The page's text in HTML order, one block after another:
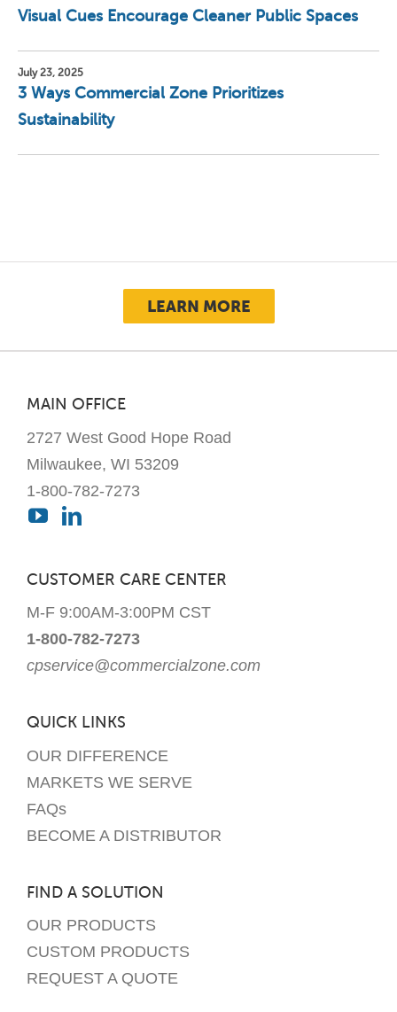
Visual Cues Encourage Cleaner Public Spaces
July 23, 2025
3 Ways Commercial Zone Prioritizes
Sustainability
LEARN MORE
MAIN OFFICE
2727 West Good Hope Road
Milwaukee, WI 53209
1-800-782-7273
CUSTOMER CARE CENTER
M-F 9:00AM-3:00PM CST
1-800-782-7273
cpservice@commercialzone.com
QUICK LINKS
OUR DIFFERENCE
MARKETS WE SERVE
FAQs
BECOME A DISTRIBUTOR
FIND A SOLUTION
OUR PRODUCTS
CUSTOM PRODUCTS
REQUEST A QUOTE